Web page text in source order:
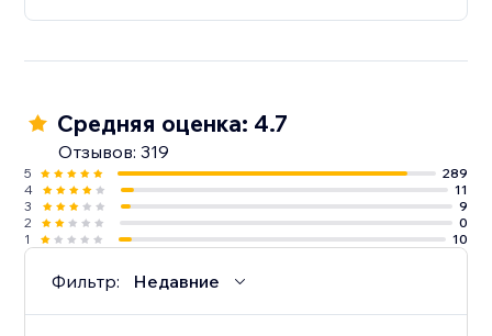
Средняя оценка: 4.7
Отзывов: 319
5
289
4
11
3
9
2
0
1
10
Фильтр: Недавние